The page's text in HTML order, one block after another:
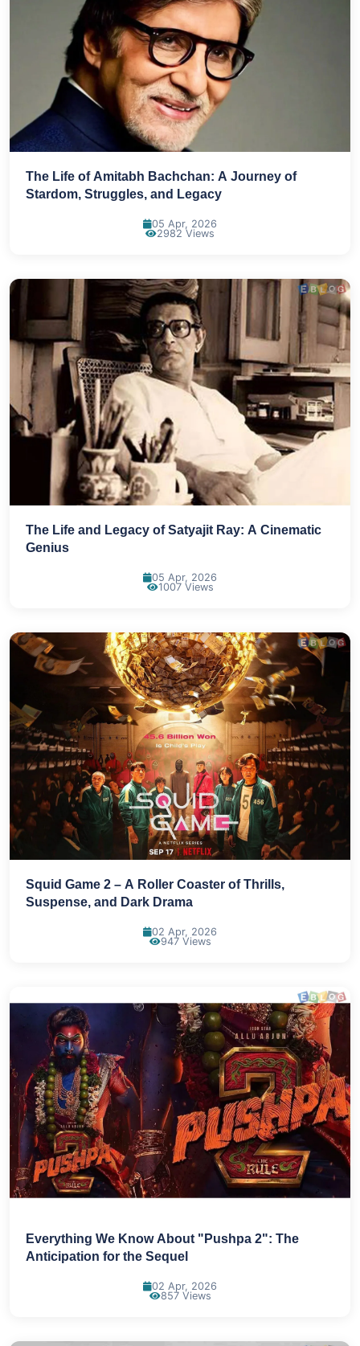
The Life of Amitabh Bachchan: A Journey of
Stardom, Struggles, and Legacy
05 Apr, 2026
2982 Views
The Life and Legacy of Satyajit Ray: A Cinematic
Genius
05 Apr, 2026
1007 Views
Squid Game 2 – A Roller Coaster of Thrills,
Suspense, and Dark Drama
02 Apr, 2026
947 Views
Everything We Know About "Pushpa 2": The
Anticipation for the Sequel
02 Apr, 2026
857 Views